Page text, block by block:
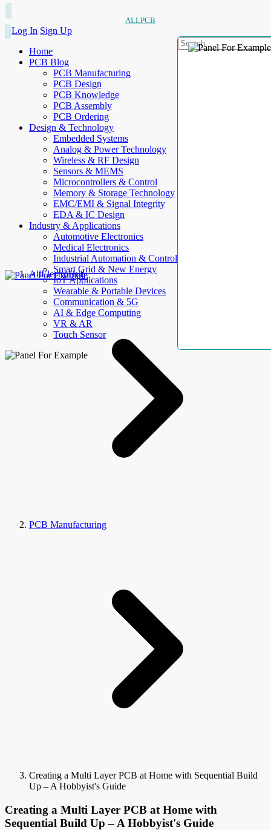
ALLPCB
Log In Sign Up
Home
PCB Blog
PCB Manufacturing
PCB Design
PCB Knowledge
PCB Assembly
PCB Ordering
Design & Technology
Embedded Systems
Analog & Power Technology
Wireless & RF Design
Sensors & MEMS
Microcontrollers & Control
Memory & Storage Technology
EMC/EMI & Signal Integrity
EDA & IC Design
Industry & Applications
Automotive Electronics
Medical Electronics
Industrial Automation & Control
Smart Grid & New Energy
IoT Applications
Wearable & Portable Devices
Communication & 5G
AI & Edge Computing
VR & AR
Touch Sensor
AllElectroHub
PCB Manufacturing
Creating a Multi Layer PCB at Home with Sequential Build
Up – A Hobbyist's Guide
Creating a Multi Layer PCB at Home with
Sequential Build Up – A Hobbyist's Guide